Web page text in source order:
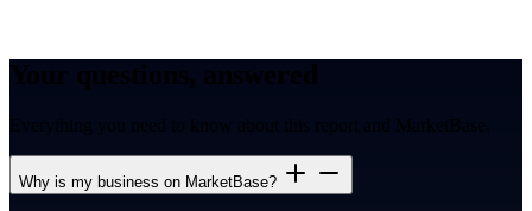
Everything you need to know about this report and MarketBase.
Why is my business on MarketBase?